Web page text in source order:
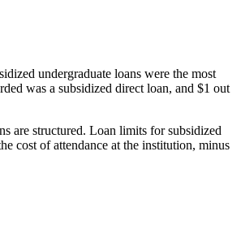
undergraduate loans were the most
was a subsidized direct loan, and $1 out
are structured. Loan limits for subsidized
cost of attendance at the institution, minus